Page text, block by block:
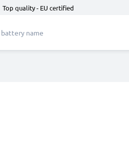
Top quality - EU certified